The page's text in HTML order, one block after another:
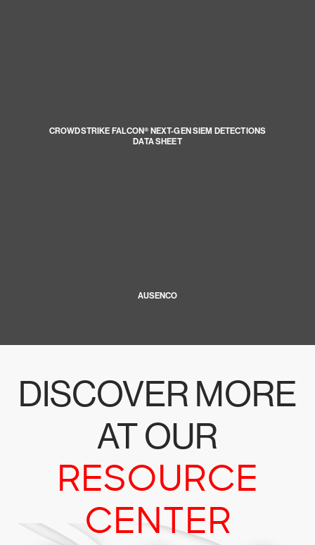
CROWDSTRIKE FALCON® NEXT-GEN SIEM DETECTIONS
DATA SHEET
AUSENCO
DISCOVER MORE
AT OUR
RESOURCE
CENTER